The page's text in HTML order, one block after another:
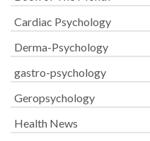
Cardiac Psychology
Derma-Psychology
gastro-psychology
Geropsychology
Health News